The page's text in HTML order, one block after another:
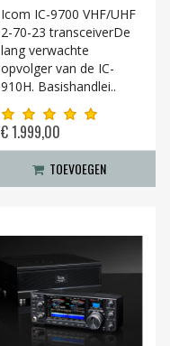
Icom IC-9700 VHF/UHF
2-70-23 transceiverDe
lang verwachte
opvolger van de IC-
910H. Basishandlei..
€ 1.999,00
TOEVOEGEN